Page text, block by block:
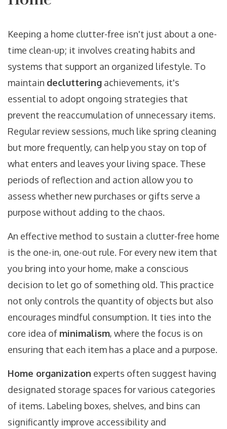
Keeping a home clutter-free isn't just about a one-
time clean-up; it involves creating habits and
systems that support an organized lifestyle. To
maintain decluttering achievements, it's
essential to adopt ongoing strategies that
prevent the reaccumulation of unnecessary items.
Regular review sessions, much like spring cleaning
but more frequently, can help you stay on top of
what enters and leaves your living space. These
periods of reflection and action allow you to
assess whether new purchases or gifts serve a
purpose without adding to the chaos.
An effective method to sustain a clutter-free home
is the one-in, one-out rule. For every new item that
you bring into your home, make a conscious
decision to let go of something old. This practice
not only controls the quantity of objects but also
encourages mindful consumption. It ties into the
core idea of minimalism, where the focus is on
ensuring that each item has a place and a purpose.
Home organization experts often suggest having
designated storage spaces for various categories
of items. Labeling boxes, shelves, and bins can
significantly improve accessibility and